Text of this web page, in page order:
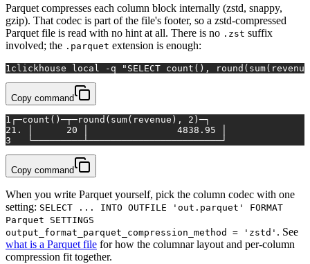
Parquet compresses each column block internally (zstd, snappy,
gzip). That codec is part of the file's footer, so a zstd-compressed
Parquet file is read with no hint at all. There is no .zst suffix
involved; the .parquet extension is enough:
1clickhouse local -q "SELECT count(),
Copy command
1 ┌─count()─┬─round(sum(revenue), 2)─┐
21. │      20 │                4838.95 │
3
   └─────────┴────────────────────────┘
Copy command
When you write Parquet yourself, pick the column codec with one
setting: SELECT ... INTO OUTFILE 'out.parquet' FORMAT
Parquet SETTINGS
output_format_parquet_compression_method = 'zstd' . See
what is a Parquet file for how the columnar layout and per-column
compression fit together.